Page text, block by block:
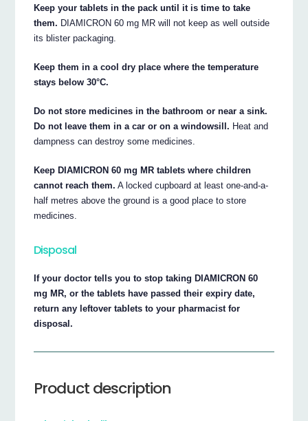
Keep your tablets in the pack until it is time to take
them. DIAMICRON 60 mg MR will not keep as well outside
its blister packaging.
Keep them in a cool dry place where the temperature
stays below 30°C.
Do not store medicines in the bathroom or near a sink.
Do not leave them in a car or on a windowsill. Heat and
dampness can destroy some medicines.
Keep DIAMICRON 60 mg MR tablets where children
cannot reach them. A locked cupboard at least one-and-a-
half metres above the ground is a good place to store
medicines.
Disposal
If your doctor tells you to stop taking DIAMICRON 60
mg MR, or the tablets have passed their expiry date,
return any leftover tablets to your pharmacist for
disposal.
Product description